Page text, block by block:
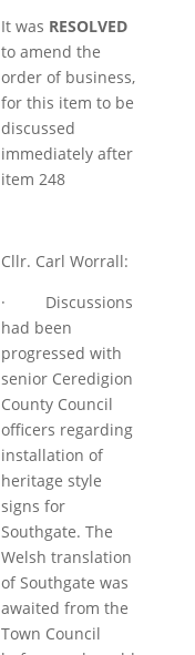
It was RESOLVED
to amend the
order of business,
for this item to be
discussed
immediately after
item 248
Cllr. Carl Worrall:
· Discussions
had been
progressed with
senior Ceredigion
County Council
officers regarding
installation of
heritage style
signs for
Southgate. The
Welsh translation
of Southgate was
awaited from the
Town Council